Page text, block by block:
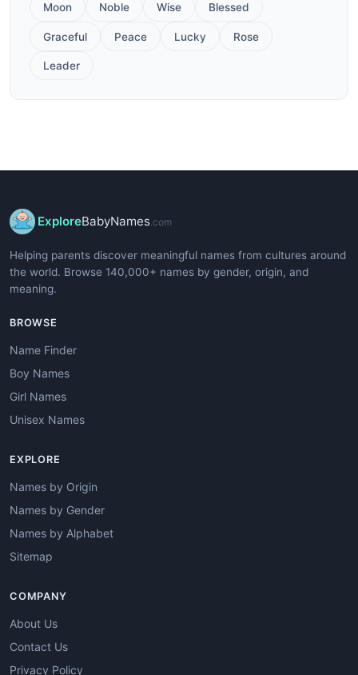
Moon Noble Wise Blessed
Graceful Peace Lucky Rose
Leader
ExploreBabyNames.com
Helping parents discover meaningful names from cultures around
the world. Browse 140,000+ names by gender, origin, and
meaning.
BROWSE
Name Finder
Boy Names
Girl Names
Unisex Names
EXPLORE
Names by Origin
Names by Gender
Names by Alphabet
Sitemap
COMPANY
About Us
Contact Us
Privacy Policy